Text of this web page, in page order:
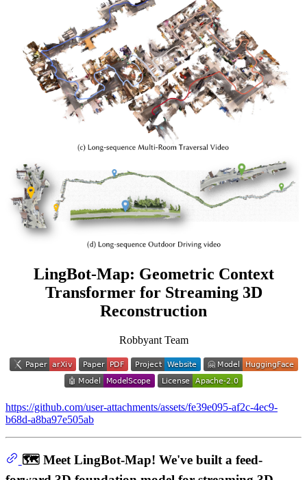
LingBot-Map: Geometric Context
Transformer for Streaming 3D
Reconstruction
Robbyant Team
https://github.com/user-attachments/assets/fe39e095-af2c-4ec9-
b68d-a8ba97e505ab
🗺️ Meet LingBot-Map! We've built a feed-